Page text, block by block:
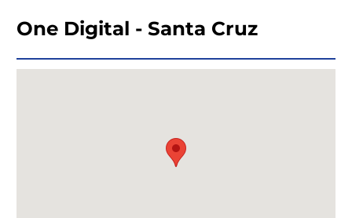
One Digital - Santa Cruz